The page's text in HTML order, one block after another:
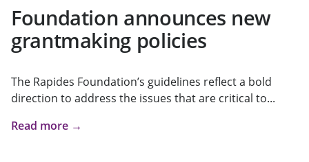
Foundation announces new
grantmaking policies
The Rapides Foundation’s guidelines reflect a bold
direction to address the issues that are critical to...
Read more →